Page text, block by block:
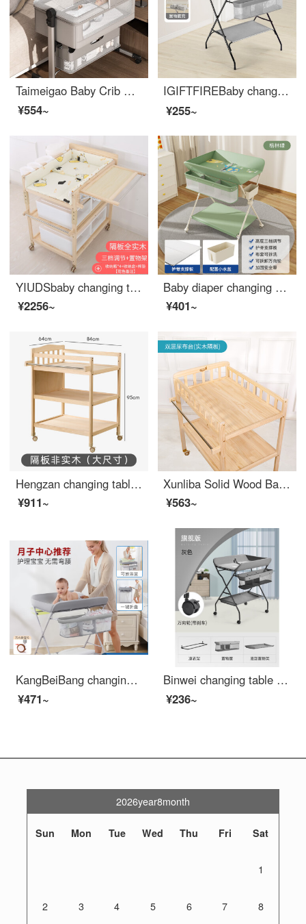
Taimeigao Baby Crib Multifunctional Splicing Baby Folding Crib Portable Mobile Changing Table Small Unit Neonatal bbInfant Crib Changing Table+Mosquito Net Headrest+Mattress Cushion - Light Grey
¥554~
IGIFTFIREBaby changing tablechanging table Infant changing station Newborn baby changing table Multi functional and portable press and massage 【 Comfort version - Fashion Grey 】 Suitable for 150-165cm
¥255~
YIUDSbaby changing table Solid wood unpainted baby changing station Newborn diaper changing multifunctional shower table with adjustable height changing table (including shelves)+bedding+storage box+4
¥2256~
Baby diaper changing console changing table baby changing station newborn baby changing table massage baby care shower table multifunctional portable green
¥401~
Hengzan changing table Baby changing station Baby Crib diaper changing solid wood multifunctional newborn baby massage bath Baby changing station Big changing table (partition not solid wood) Other assembly frame structures
¥911~
Xunliba Solid Wood Baby Changing Table Baby Changing Station Bathing Integrated Multifunctional Storage Shelf Newborn Baby Changing Station Double Layer Changing Table Solid Wood Partition
¥563~
KangBeiBang changing table baby changing station baby care table for changing urine and keeping wet. Portable operation for baby Crib two in one products. Elevated version - gray reinforced bracket+height adjustment+
¥471~
Binwei changing table Newborn baby changing station Baby baby changing table Bathing Portable Mobile Baby Cribbb Grey - Flagship Edition Other
¥236~
2026year8month
Sun Mon Tue Wed Thu Fri Sat
1
2 3 4 5 6 7 8